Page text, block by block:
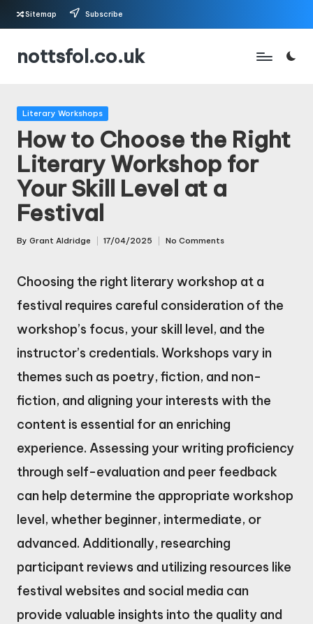
Skip
Sitemap Subscribe
nottsfol.co.uk
Posted
Literary Workshops
How to Choose the Right
Literary Workshop for
Your Skill Level at a
Festival
Posted
By Grant Aldridge 17/04/2025 No Comments
Choosing the right literary workshop at a
festival requires careful consideration of the
workshop’s focus, your skill level, and the
instructor’s credentials. Workshops vary in
themes such as poetry, fiction, and non-
fiction, and aligning your interests with the
content is essential for an enriching
experience. Assessing your writing proficiency
through self-evaluation and peer feedback
can help determine the appropriate workshop
level, whether beginner, intermediate, or
advanced. Additionally, researching
participant reviews and utilizing resources like
festival websites and social media can
provide valuable insights into the quality and